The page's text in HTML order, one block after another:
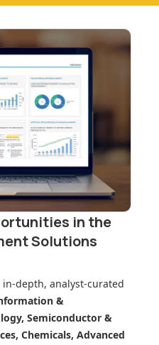
in the
Solutions
depth, analyst-curated
&
Semiconductor &
Chemicals, Advanced